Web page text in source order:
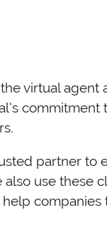
virtual
partner to
also use these
help